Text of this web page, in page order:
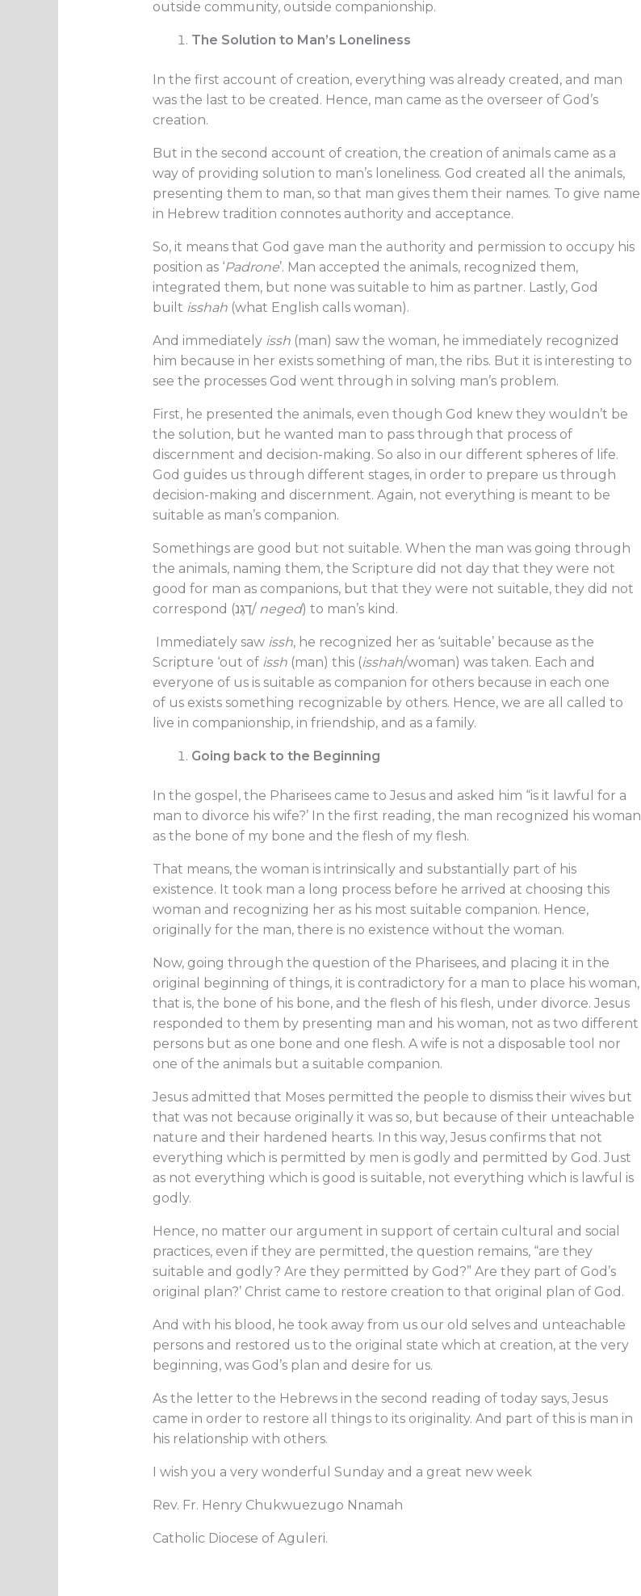
outside community, outside companionship.
The Solution to Man’s Loneliness
In the first account of creation, everything was already created, and man
was the last to be created. Hence, man came as the overseer of God’s
creation.
But in the second account of creation, the creation of animals came as a
way of providing solution to man’s loneliness. God created all the animals,
presenting them to man, so that man gives them their names. To give name
in Hebrew tradition connotes authority and acceptance.
So, it means that God gave man the authority and permission to occupy his
position as ‘Padrone’. Man accepted the animals, recognized them,
integrated them, but none was suitable to him as partner. Lastly, God
built isshah (what English calls woman).
And immediately issh (man) saw the woman, he immediately recognized
him because in her exists something of man, the ribs. But it is interesting to
see the processes God went through in solving man’s problem.
First, he presented the animals, even though God knew they wouldn’t be
the solution, but he wanted man to pass through that process of
discernment and decision-making. So also in our different spheres of life.
God guides us through different stages, in order to prepare us through
decision-making and discernment. Again, not everything is meant to be
suitable as man’s companion.
Somethings are good but not suitable. When the man was going through
the animals, naming them, the Scripture did not day that they were not
good for man as companions, but that they were not suitable, they did not
correspond (דֶגֶנ/ neged) to man’s kind.
Immediately saw issh, he recognized her as ‘suitable’ because as the
Scripture ‘out of issh (man) this (isshah/woman) was taken. Each and
everyone of us is suitable as companion for others because in each one
of us exists something recognizable by others. Hence, we are all called to
live in companionship, in friendship, and as a family.
Going back to the Beginning
In the gospel, the Pharisees came to Jesus and asked him “is it lawful for a
man to divorce his wife?’ In the first reading, the man recognized his woman
as the bone of my bone and the flesh of my flesh.
That means, the woman is intrinsically and substantially part of his
existence. It took man a long process before he arrived at choosing this
woman and recognizing her as his most suitable companion. Hence,
originally for the man, there is no existence without the woman.
Now, going through the question of the Pharisees, and placing it in the
original beginning of things, it is contradictory for a man to place his woman,
that is, the bone of his bone, and the flesh of his flesh, under divorce. Jesus
responded to them by presenting man and his woman, not as two different
persons but as one bone and one flesh. A wife is not a disposable tool nor
one of the animals but a suitable companion.
Jesus admitted that Moses permitted the people to dismiss their wives but
that was not because originally it was so, but because of their unteachable
nature and their hardened hearts. In this way, Jesus confirms that not
everything which is permitted by men is godly and permitted by God. Just
as not everything which is good is suitable, not everything which is lawful is
godly.
Hence, no matter our argument in support of certain cultural and social
practices, even if they are permitted, the question remains, “are they
suitable and godly? Are they permitted by God?” Are they part of God’s
original plan?’ Christ came to restore creation to that original plan of God.
And with his blood, he took away from us our old selves and unteachable
persons and restored us to the original state which at creation, at the very
beginning, was God’s plan and desire for us.
As the letter to the Hebrews in the second reading of today says, Jesus
came in order to restore all things to its originality. And part of this is man in
his relationship with others.
I wish you a very wonderful Sunday and a great new week
Rev. Fr. Henry Chukwuezugo Nnamah
Catholic Diocese of Aguleri.